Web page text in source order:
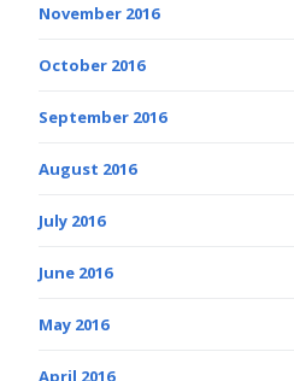
November 2016
October 2016
September 2016
August 2016
July 2016
June 2016
May 2016
April 2016